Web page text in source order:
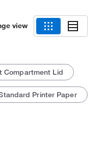
view
Compartment Lid
Printer Paper